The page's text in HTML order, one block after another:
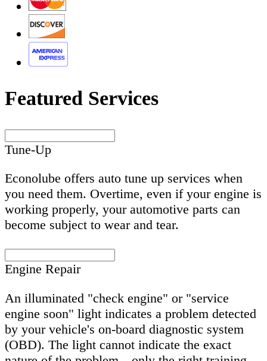
Featured Services
Tune-Up
Econolube offers auto tune up services when
you need them. Overtime, even if your engine is
working properly, your automotive parts can
become subject to wear and tear.
Engine Repair
An illuminated "check engine" or "service
engine soon" light indicates a problem detected
by your vehicle's on-board diagnostic system
(OBD). The light cannot indicate the exact